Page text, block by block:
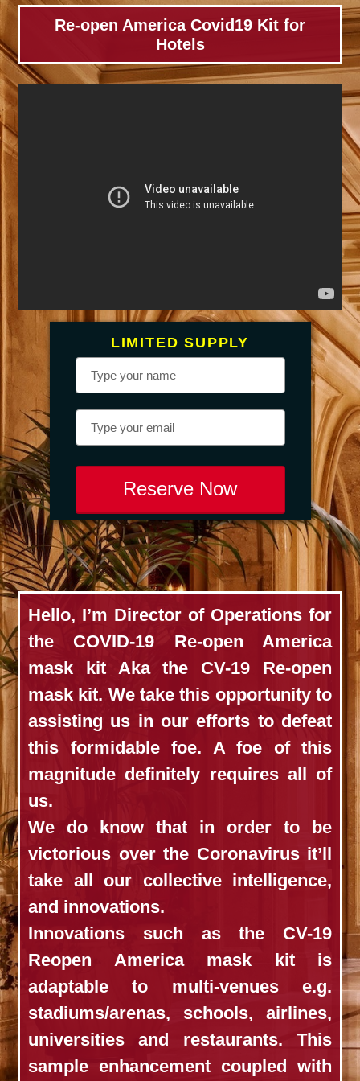
Skip
to
content
Re-open America Covid19 Kit for
Hotels
LIMITED SUPPLY
Reserve Now
Hello, I’m Director of Operations for
the COVID-19 Re-open America
mask kit Aka the CV-19 Re-open
mask kit. We take this opportunity to
assisting us in our efforts to defeat
this formidable foe. A foe of this
magnitude definitely requires all of
us.
We do know that in order to be
victorious over the Coronavirus it’ll
take all our collective intelligence,
and innovations.
Innovations such as the CV-19
Reopen America mask kit is
adaptable to multi-venues e.g.
stadiums/arenas, schools, airlines,
universities and restaurants. This
sample enhancement coupled with